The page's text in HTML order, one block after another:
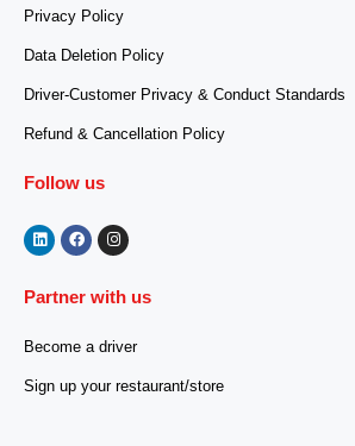
Privacy Policy
Data Deletion Policy
Driver-Customer Privacy & Conduct Standards
Refund & Cancellation Policy
Follow us
Partner with us
Become a driver
Sign up your restaurant/store